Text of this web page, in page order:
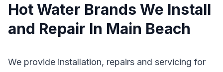
Hot Water Brands We Install
and Repair In Main Beach
We provide installation, repairs and servicing for